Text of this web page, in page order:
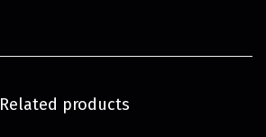
Related products